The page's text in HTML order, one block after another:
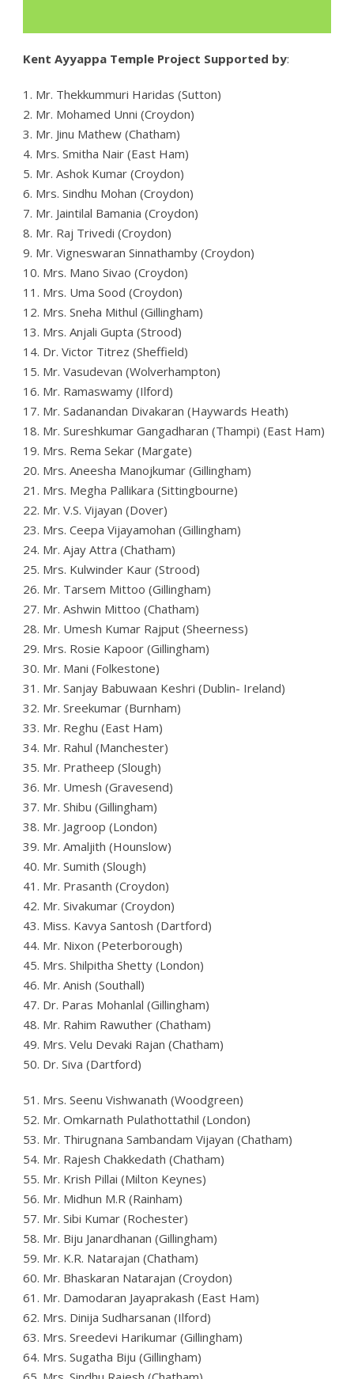
Kent Ayyappa Temple Project Supported by:
1. Mr. Thekkummuri Haridas (Sutton)
2. Mr. Mohamed Unni (Croydon)
3. Mr. Jinu Mathew (Chatham)
4. Mrs. Smitha Nair (East Ham)
5. Mr. Ashok Kumar (Croydon)
6. Mrs. Sindhu Mohan (Croydon)
7. Mr. Jaintilal Bamania (Croydon)
8. Mr. Raj Trivedi (Croydon)
9. Mr. Vigneswaran Sinnathamby (Croydon)
10. Mrs. Mano Sivao (Croydon)
11. Mrs. Uma Sood (Croydon)
12. Mrs. Sneha Mithul (Gillingham)
13. Mrs. Anjali Gupta (Strood)
14. Dr. Victor Titrez (Sheffield)
15. Mr. Vasudevan (Wolverhampton)
16. Mr. Ramaswamy (Ilford)
17. Mr. Sadanandan Divakaran (Haywards Heath)
18. Mr. Sureshkumar Gangadharan (Thampi) (East Ham)
19. Mrs. Rema Sekar (Margate)
20. Mrs. Aneesha Manojkumar (Gillingham)
21. Mrs. Megha Pallikara (Sittingbourne)
22. Mr. V.S. Vijayan (Dover)
23. Mrs. Ceepa Vijayamohan (Gillingham)
24. Mr. Ajay Attra (Chatham)
25. Mrs. Kulwinder Kaur (Strood)
26. Mr. Tarsem Mittoo (Gillingham)
27. Mr. Ashwin Mittoo (Chatham)
28. Mr. Umesh Kumar Rajput (Sheerness)
29. Mrs. Rosie Kapoor (Gillingham)
30. Mr. Mani (Folkestone)
31. Mr. Sanjay Babuwaan Keshri (Dublin- Ireland)
32. Mr. Sreekumar (Burnham)
33. Mr. Reghu (East Ham)
34. Mr. Rahul (Manchester)
35. Mr. Pratheep (Slough)
36. Mr. Umesh (Gravesend)
37. Mr. Shibu (Gillingham)
38. Mr. Jagroop (London)
39. Mr. Amaljith (Hounslow)
40. Mr. Sumith (Slough)
41. Mr. Prasanth (Croydon)
42. Mr. Sivakumar (Croydon)
43. Miss. Kavya Santosh (Dartford)
44. Mr. Nixon (Peterborough)
45. Mrs. Shilpitha Shetty (London)
46. Mr. Anish (Southall)
47. Dr. Paras Mohanlal (Gillingham)
48. Mr. Rahim Rawuther (Chatham)
49. Mrs. Velu Devaki Rajan (Chatham)
50. Dr. Siva (Dartford)
51. Mrs. Seenu Vishwanath (Woodgreen)
52. Mr. Omkarnath Pulathottathil (London)
53. Mr. Thirugnana Sambandam Vijayan (Chatham)
54. Mr. Rajesh Chakkedath (Chatham)
55. Mr. Krish Pillai (Milton Keynes)
56. Mr. Midhun M.R (Rainham)
57. Mr. Sibi Kumar (Rochester)
58. Mr. Biju Janardhanan (Gillingham)
59. Mr. K.R. Natarajan (Chatham)
60. Mr. Bhaskaran Natarajan (Croydon)
61. Mr. Damodaran Jayaprakash (East Ham)
62. Mrs. Dinija Sudharsanan (Ilford)
63. Mrs. Sreedevi Harikumar (Gillingham)
64. Mrs. Sugatha Biju (Gillingham)